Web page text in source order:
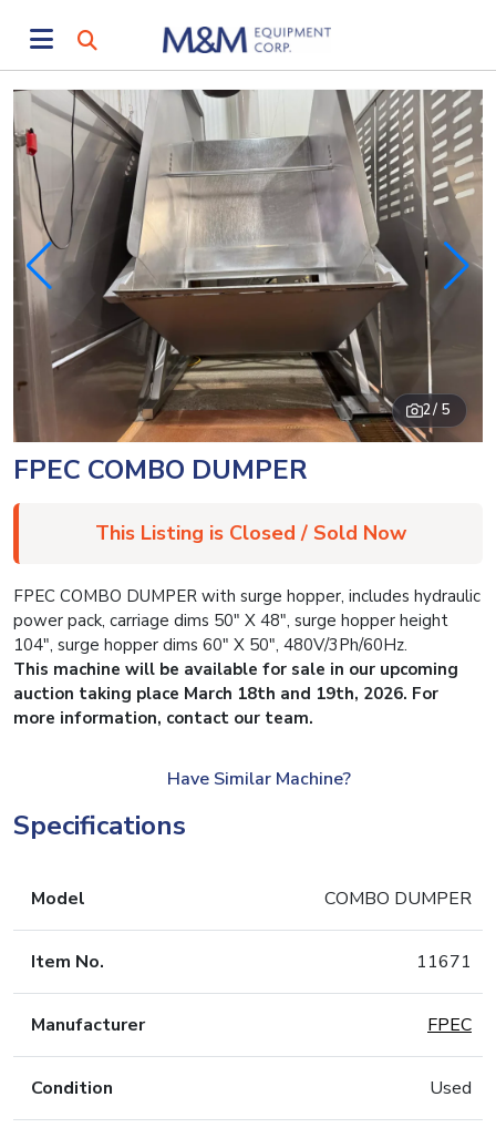
2/ 5
FPEC COMBO DUMPER
This Listing is Closed / Sold Now
FPEC COMBO DUMPER with surge hopper, includes hydraulic
power pack, carriage dims 50″ X 48″, surge hopper height
104″, surge hopper dims 60″ X 50″, 480V/3Ph/60Hz.
This machine will be available for sale in our upcoming
auction taking place March 18th and 19th, 2026. For
more information, contact our team.
Have Similar Machine?
Specifications
Model COMBO DUMPER
Item No. 11671
Manufacturer FPEC
Condition Used